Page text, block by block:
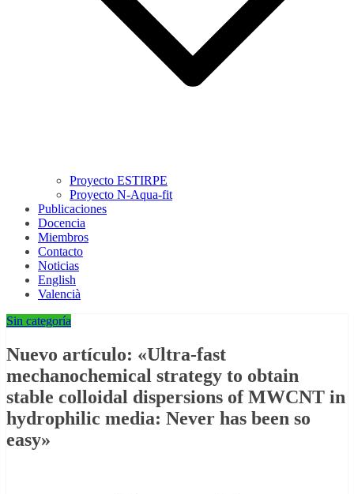
Proyecto ESTIRPE
Proyecto N-Aqua-fit
Publicaciones
Docencia
Miembros
Contacto
Noticias
English
Valencià
Sin categoría
Nuevo artículo: «Ultra-fast
mechanochemical strategy to obtain
stable colloidal dispersions of MWCNT in
hydrophilic media: Never has been so
easy»